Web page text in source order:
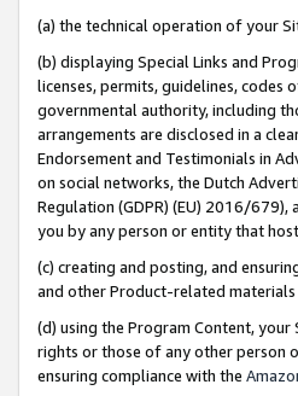
(a) the technical operation of your
(b) displaying Special Links and
licenses, permits, guidelines,
governmental authority, including
arrangements are disclosed in a
Endorsement and Testimonials in
on social networks, the Dutch
Regulation (GDPR) (EU) 2016/
you by any person or entity that
(c) creating and posting, and
and other Product-related
(d) using the Program Content,
rights or those of any other person
ensuring compliance with the